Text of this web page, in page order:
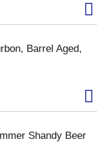
Barrel Aged,
Shandy Beer